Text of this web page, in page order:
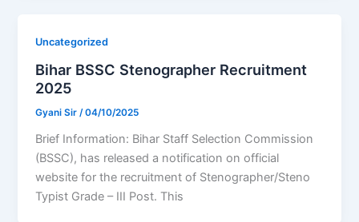
Uncategorized
Bihar BSSC Stenographer Recruitment
2025
Gyani Sir/04/10/2025
Brief Information: Bihar Staff Selection Commission
(BSSC), has released a notification on official
website for the recruitment of Stenographer/Steno
Typist Grade – III Post. This